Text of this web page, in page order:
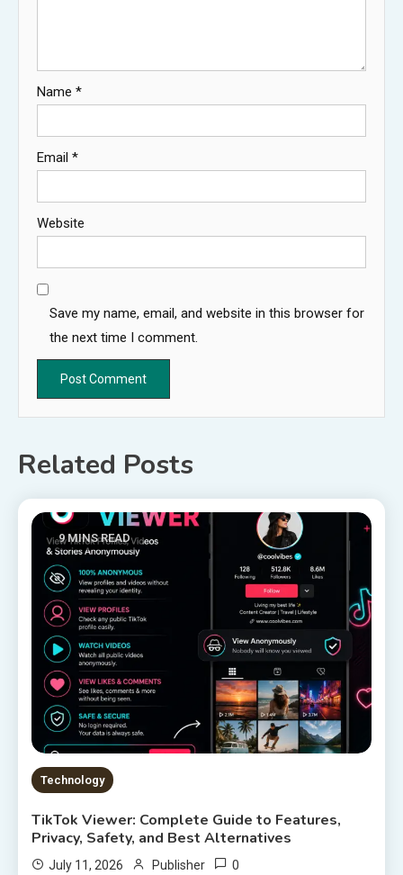
Name *
Email *
Website
Save my name, email, and website in this browser for
the next time I comment.
Related Posts
9 MINS READ
Technology
TikTok Viewer: Complete Guide to Features,
Privacy, Safety, and Best Alternatives
July 11, 2026 Publisher 0